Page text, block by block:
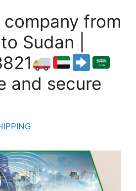
company from
Sudan |
and secure